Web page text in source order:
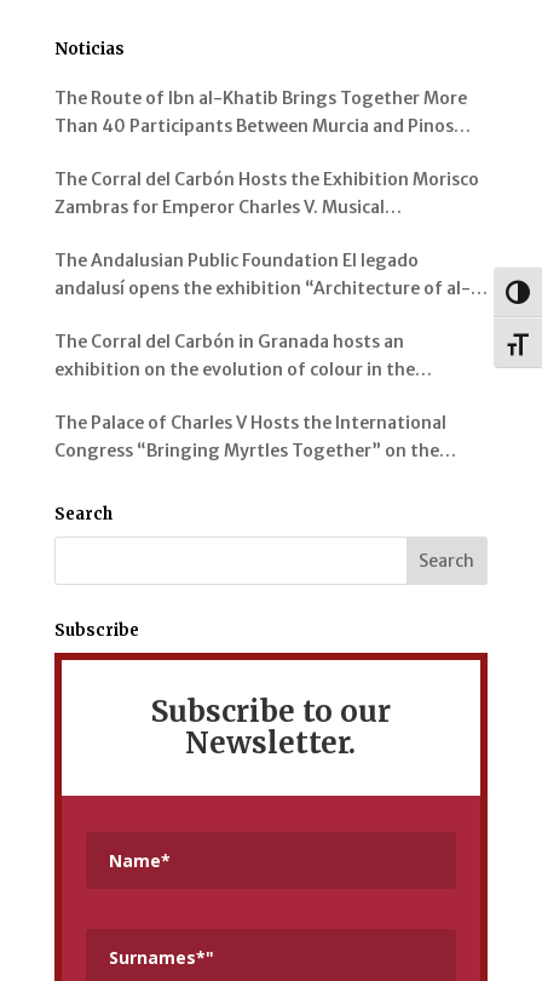
Noticias
The Route of Ibn al-Khatib Brings Together More
Than 40 Participants Between Murcia and Pinos
The Corral del Carbón Hosts the Exhibition Morisco
Zambras for Emperor Charles V. Musical
The Andalusian Public Foundation El legado
andalusí opens the exhibition “Architecture of al-
The Corral del Carbón in Granada hosts an
exhibition on the evolution of colour in the
The Palace of Charles V Hosts the International
Congress “Bringing Myrtles Together” on the
Mediterranean
Search
Subscribe
Subscribe to our
Newsletter.